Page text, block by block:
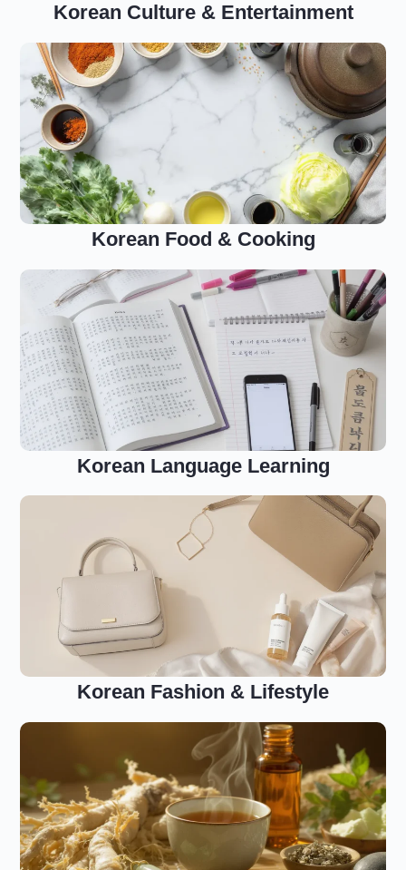
Korean Culture & Entertainment
Korean Food & Cooking
Korean Language Learning
Korean Fashion & Lifestyle